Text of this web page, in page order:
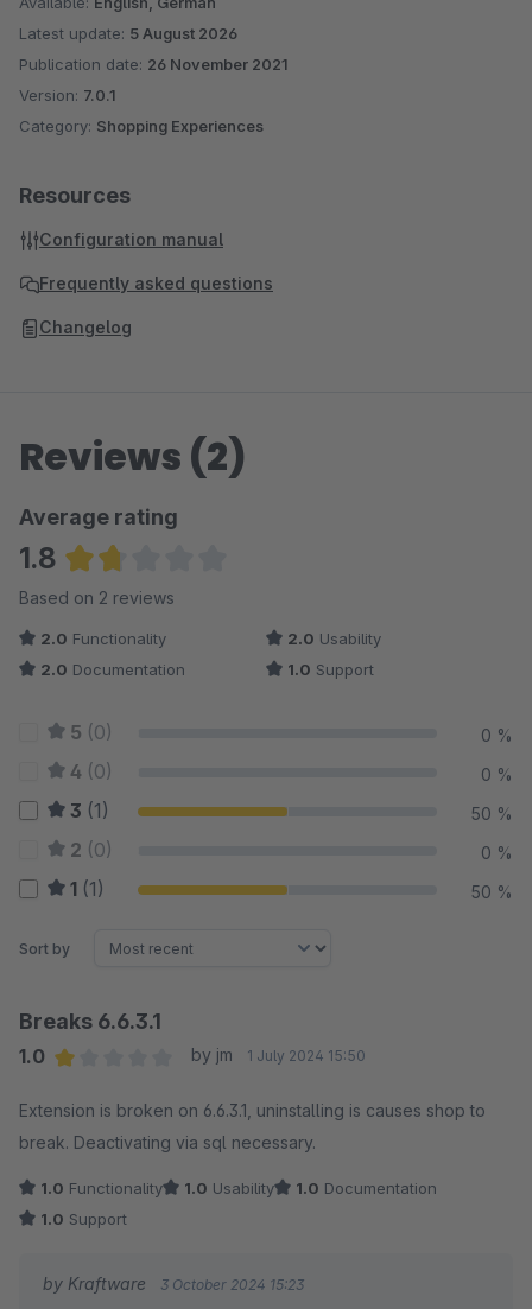
Latest update: 5 August 2026
Publication date: 26 November 2021
Version: 7.0.1
Category: Shopping Experiences
Resources
Configuration manual
Frequently asked questions
Changelog
Reviews (2)
Average rating
1.8
Average rating of 1.75 out of 5 stars
Based on 2 reviews
2.0 Functionality 2.0 Usability
2.0 Documentation 1.0 Support
5 (0) 0 %
4 (0) 0 %
3 (1) 50 %
2 (0) 0 %
1 (1) 50 %
Sort by
Breaks 6.6.3.1
1.0
by jm 1 July 2024 15:50
Extension is broken on 6.6.3.1, uninstalling is causes shop to
break. Deactivating via sql necessary.
1.0 Functionality 1.0 Usability 1.0 Documentation
1.0 Support
by Kraftware 3 October 2024 15:23